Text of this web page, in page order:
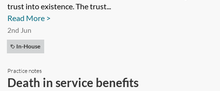
trust into existence. The trust...
Read More >
2nd Jun
In-House
Practice notes
Death in service benefits